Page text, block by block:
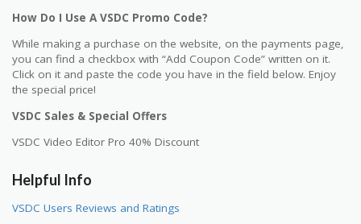
How Do I Use A VSDC Promo Code?
While making a purchase on the website, on the payments page,
you can find a checkbox with “Add Coupon Code” written on it.
Click on it and paste the code you have in the field below. Enjoy
the special price!
VSDC Sales & Special Offers
VSDC Video Editor Pro 40% Discount
Helpful Info
VSDC Users Reviews and Ratings